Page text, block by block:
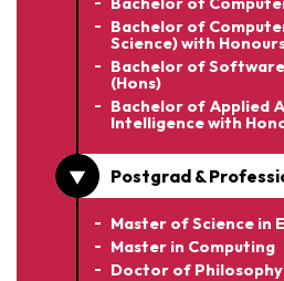
Bachelor of
Science) with
Bachelor of
(Hons)
Bachelor of Applied
Intelligence with
Postgrad &
Master of Science in
Master in Computing
Doctor of